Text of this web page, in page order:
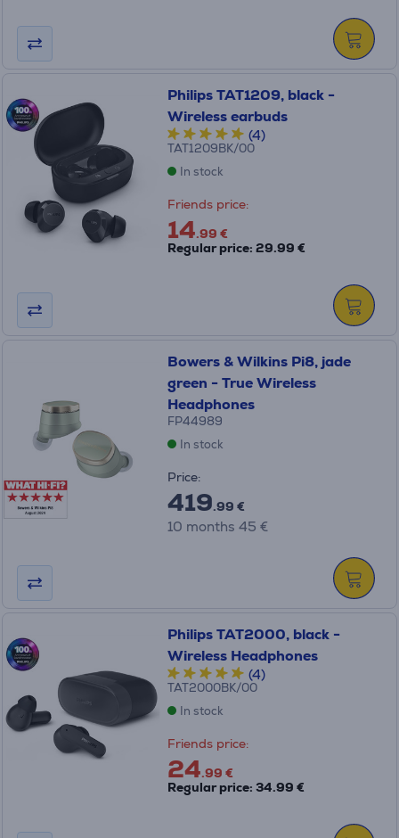
Philips TAT1209, black -
Wireless earbuds
(4)
TAT1209BK/00
In stock
Friends price:
14.99 €
Regular price: 29.99 €
Bowers & Wilkins Pi8, jade
green - True Wireless
Headphones
FP44989
In stock
Price:
419.99 €
10 months 45 €
Philips TAT2000, black -
Wireless Headphones
(4)
TAT2000BK/00
In stock
Friends price:
24.99 €
Regular price: 34.99 €